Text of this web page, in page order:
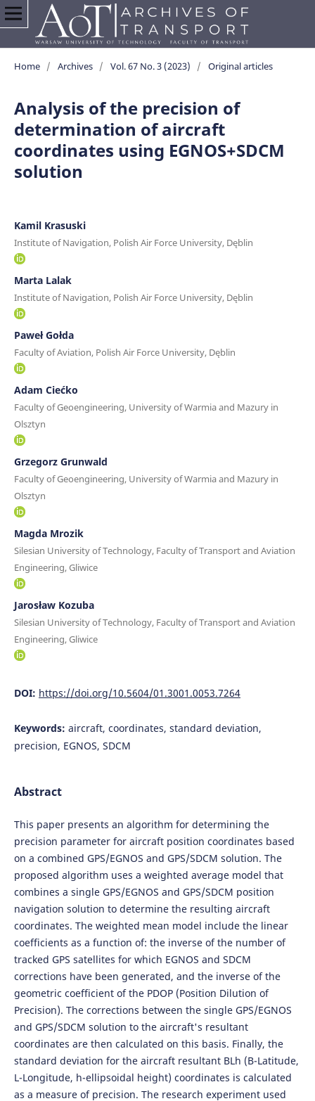
Home / Archives / Vol. 67 No. 3 (2023) / Original articles
Analysis of the precision of
determination of aircraft
coordinates using EGNOS+SDCM
solution
Kamil Krasuski
Institute of Navigation, Polish Air Force University, Dęblin
Marta Lalak
Institute of Navigation, Polish Air Force University, Dęblin
Paweł Gołda
Faculty of Aviation, Polish Air Force University, Dęblin
Adam Ciećko
Faculty of Geoengineering, University of Warmia and Mazury in
Olsztyn
Grzegorz Grunwald
Faculty of Geoengineering, University of Warmia and Mazury in
Olsztyn
Magda Mrozik
Silesian University of Technology, Faculty of Transport and Aviation
Engineering, Gliwice
Jarosław Kozuba
Silesian University of Technology, Faculty of Transport and Aviation
Engineering, Gliwice
DOI: https://doi.org/10.5604/01.3001.0053.7264
Keywords: aircraft, coordinates, standard deviation,
precision, EGNOS, SDCM
Abstract
This paper presents an algorithm for determining the
precision parameter for aircraft position coordinates based
on a combined GPS/EGNOS and GPS/SDCM solution. The
proposed algorithm uses a weighted average model that
combines a single GPS/EGNOS and GPS/SDCM position
navigation solution to determine the resulting aircraft
coordinates. The weighted mean model include the linear
coefficients as a function of: the inverse of the number of
tracked GPS satellites for which EGNOS and SDCM
corrections have been generated, and the inverse of the
geometric coefficient of the PDOP (Position Dilution of
Precision). The corrections between the single GPS/EGNOS
and GPS/SDCM solution to the aircraft's resultant
coordinates are then calculated on this basis. Finally, the
standard deviation for the aircraft resultant BLh (B-Latitude,
L-Longitude, h-ellipsoidal height) coordinates is calculated
as a measure of precision. The research experiment used